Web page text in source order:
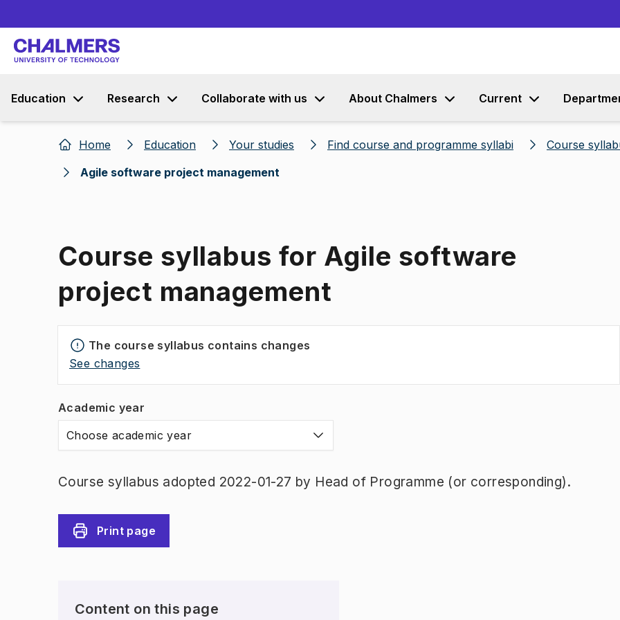
Education Research Collaborate with us About Chalmers Current
Home Education Your studies Find course and programme syllabi
Course
Agile software project management
Course syllabus for Agile software
project management
The course syllabus contains changes
See changes
Academic year
Choose academic year
Course syllabus adopted 2022-01-27 by Head of Programme (or corresponding).
Print page
Content on this page